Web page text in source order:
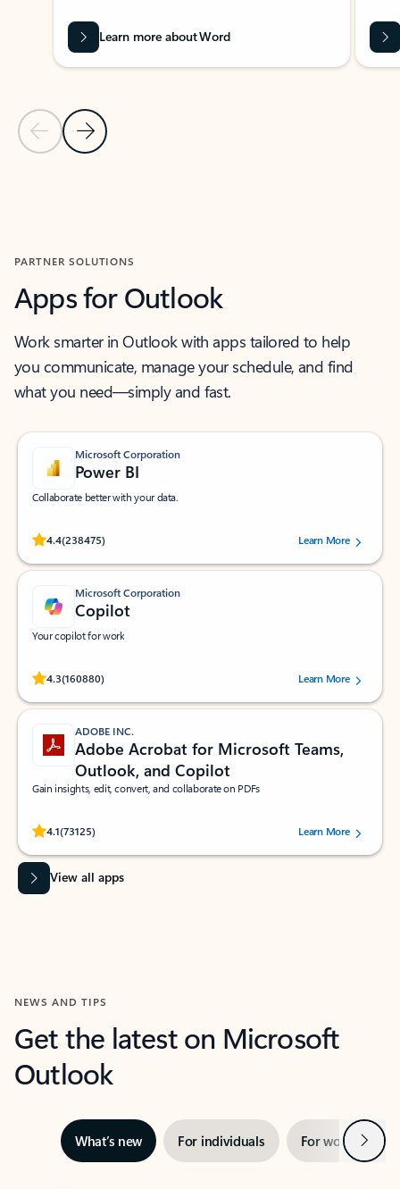
Previous Slide
Next Slide
Learn more about Word
PARTNER SOLUTIONS
Apps for Outlook
Work smarter in Outlook with apps tailored to help
you communicate, manage your schedule, and find
what you need—simply and fast.
Microsoft Corporation
Power BI
Collaborate better with your data.
4.4(238475)
Rated (#=ratingAverage#) stars out of 5 stars, by 238475 users.
Learn More
Microsoft Corporation
Copilot
Your copilot for work
4.3(160880)
Rated (#=ratingAverage#) stars out of 5 stars, by 160880 users.Learn More
ADOBE INC.
Adobe Acrobat for Microsoft Teams,
Outlook, and Copilot
Gain insights, edit, convert, and collaborate on PDFs
4.1(73125)
Rated (#=ratingAverage#) stars out of 5 stars, by 73125 users.Learn More
View all apps
NEWS AND TIPS
Get the latest on Microsoft
Outlook
What’s new For individuals For work Next